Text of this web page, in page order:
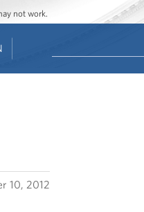
not work.
10, 2012